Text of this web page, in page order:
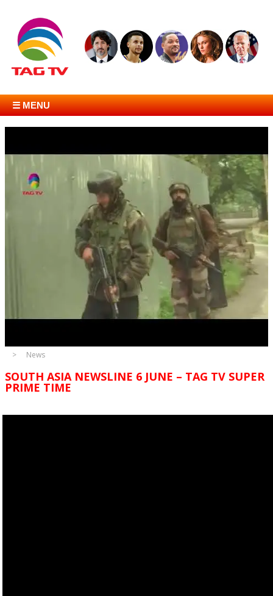
☰ MENU
News
SOUTH ASIA NEWSLINE 6 JUNE – TAG TV SUPER
PRIME TIME